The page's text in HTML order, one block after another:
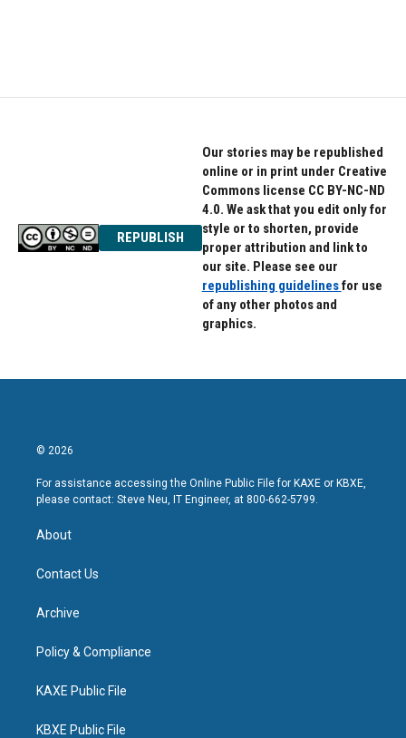
REPUBLISH
Our stories may be republished
online or in print under Creative
Commons license CC BY-NC-ND
4.0. We ask that you edit only for
style or to shorten, provide
proper attribution and link to
our site. Please see our
republishing guidelinesfor use
of any other photos and
graphics.
© 2026
For assistance accessing the Online Public File for KAXE or KBXE,
please contact: Steve Neu, IT Engineer, at 800-662-5799.
About
Contact Us
Archive
Policy & Compliance
KAXE Public File
KBXE Public File